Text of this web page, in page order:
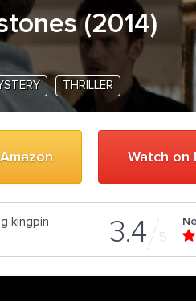
(2014)
THRILLER
Watch on
3.4 5
kingpin